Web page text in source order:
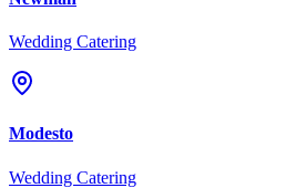
Wedding Catering
Modesto
Wedding Catering